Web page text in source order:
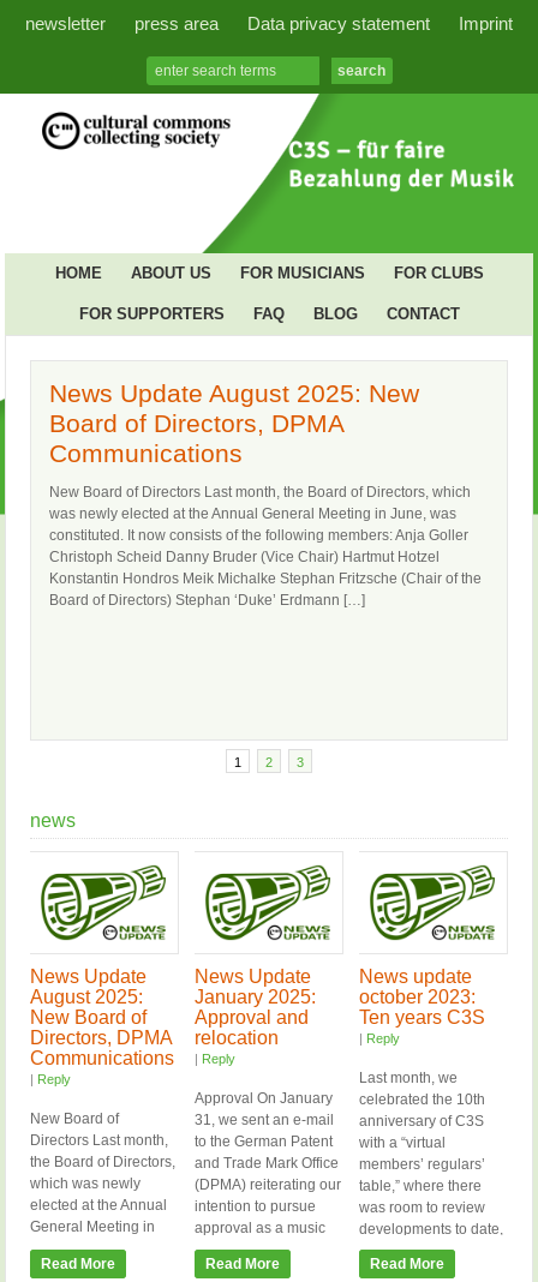
newsletter press area Data privacy statement Imprint
HOME ABOUT US FOR MUSICIANS FOR CLUBS
FOR SUPPORTERS FAQ BLOG CONTACT
News Update August 2025: New
Board of Directors, DPMA
Communications
New Board of Directors Last month, the Board of Directors, which
was newly elected at the Annual General Meeting in June, was
constituted. It now consists of the following members: Anja Goller
Christoph Scheid Danny Bruder (Vice Chair) Hartmut Hotzel
Konstantin Hondros Meik Michalke Stephan Fritzsche (Chair of the
Board of Directors) Stephan ‘Duke’ Erdmann […]
1 2 3
news
News Update
August 2025:
New Board of
Directors, DPMA
Communications
| Reply
New Board of
Directors Last month,
the Board of Directors,
which was newly
elected at the Annual
General Meeting in
June, was constituted.
It now consists of the
Read More
News Update
January 2025:
Approval and
relocation
| Reply
Approval On January
31, we sent an e-mail
to the German Patent
and Trade Mark Office
(DPMA) reiterating our
intention to pursue
approval as a music
collecting society and
asking for a response
Read More
News update
october 2023:
Ten years C3S
| Reply
Last month, we
celebrated the 10th
anniversary of C3S
with a “virtual
members’ regulars’
table,” where there
was room to review
developments to date,
get the personal
perspective of some of
Read More